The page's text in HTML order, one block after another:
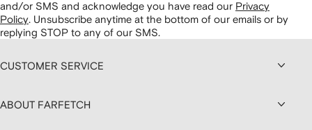
and/or SMS and acknowledge you have read our Privacy
Policy. Unsubscribe anytime at the bottom of our emails or by
replying STOP to any of our SMS.
CUSTOMER SERVICE
ABOUT FARFETCH